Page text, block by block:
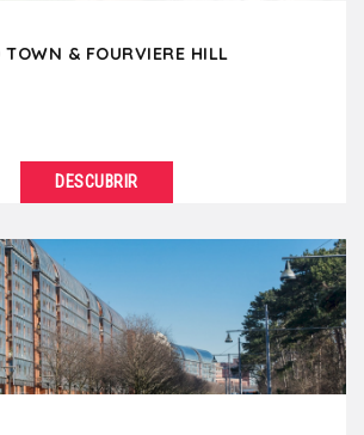
TOWN & FOURVIERE HILL
the right bank of the Saône, the
and Old Lyon reveal more than...
DESCUBRIR